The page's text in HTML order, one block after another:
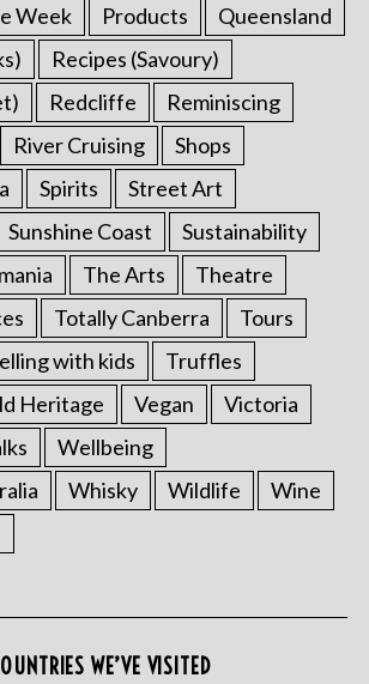
Week Products
Queensland
Recipes (Savoury)
Redcliffe
Reminiscing
River Cruising
Shops
Spirits
Street Art
Sunshine Coast
Sustainability
The Arts
Theatre
Totally Canberra
Tours
with kids
Truffles
Heritage
Vegan
Victoria
Wellbeing
Whisky Wildlife
Wine
WE’VE VISITED